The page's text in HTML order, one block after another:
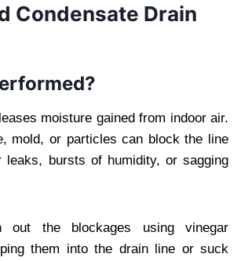
Condensate Drain
moisture gained from indoor air.
mold, or particles can block the line
leaks, bursts of humidity, or sagging
out the blockages using vinegar
them into the drain line or suck